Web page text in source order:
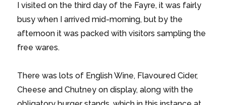
I visited on the third day of the Fayre, it was fairly
busy when I arrived mid-morning, but by the
afternoon it was packed with visitors sampling the
free wares.
There was lots of English Wine, Flavoured Cider,
Cheese and Chutney on display, along with the